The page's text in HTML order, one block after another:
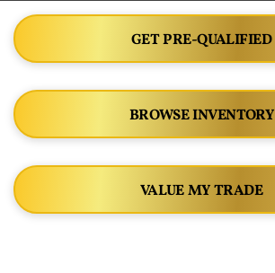
GET PRE-QUALIFIED
BROWSE INVENTORY
VALUE MY TRADE